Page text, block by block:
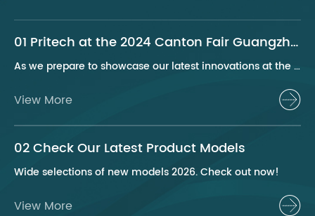
01 Pritech at the 2024 Canton Fair Guangzhou
As we prepare to showcase our latest innovations at the 2024 Canton Fair, Pritech remains at the forefront of the personal care appliance industry, bringing advanced solutions and superior products to our global clientele. This year, we are excited to present a series of groundbreaking products that highlight our commitment to quality, innovation, and sustainability.
View More
02 Check Our Latest Product Models
Wide selections of new models 2026. Check out now!
View More